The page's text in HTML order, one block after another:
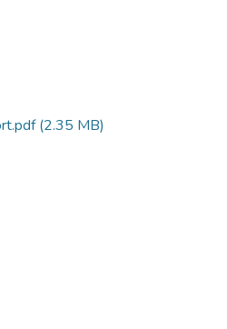
(2.35 MB)